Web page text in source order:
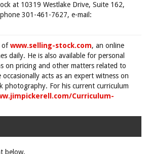
at 10319 Westlake Drive, Suite 162,
301-461-7627, e-mail:
ofwww.selling-stock.com, an online
daily. He is also available for personal
on pricing and other matters related to
acts as an expert witness on
photography. For his current curriculum
Curriculum-
below.